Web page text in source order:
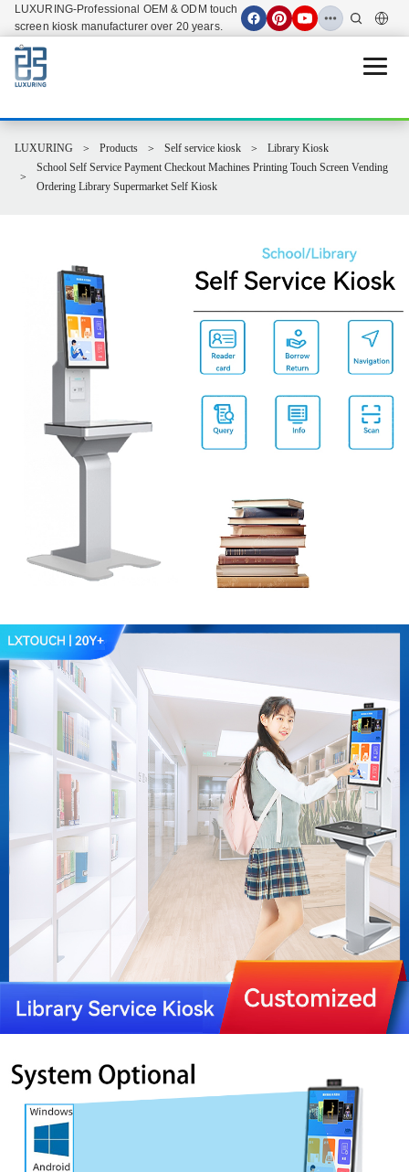
LUXURING-Professional OEM & ODM touch
screen kiosk manufacturer over 20 years.
Open
LUXURING Products Self service kiosk
Library Kiosk
School Self Service Payment Checkout Machines Printing Touch Screen Vending
Ordering Library Supermarket Self Kiosk